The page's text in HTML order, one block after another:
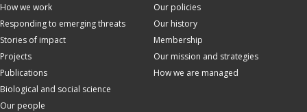
How we work
Responding to emerging threats
Stories of impact
Projects
Publications
Biological and social science
Our people
Our policies
Our history
Membership
Our mission and strategies
How we are managed